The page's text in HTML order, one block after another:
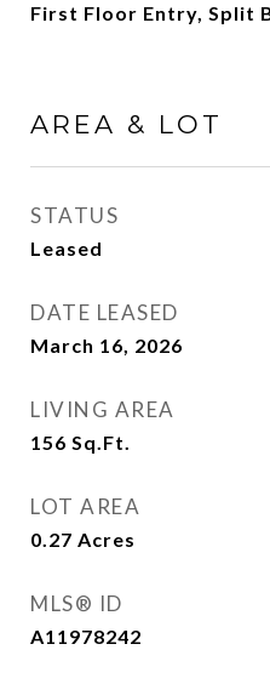
First Floor Entry, Split
AREA & LOT
STATUS
Leased
DATE LEASED
March 16, 2026
LIVING AREA
156 Sq.Ft.
LOT AREA
0.27 Acres
MLS® ID
A11978242